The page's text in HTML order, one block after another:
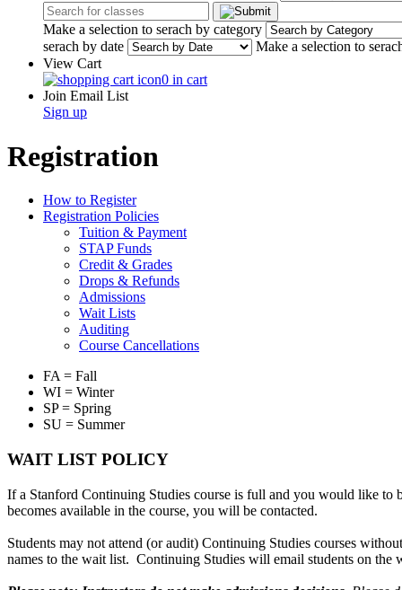
Make a selection to serach by category
serach by date
Make a selection to
View Cart
0 in cart
Join Email List
Sign up
Registration
How to Register
Registration Policies
Tuition & Payment
STAP Funds
Credit & Grades
Drops & Refunds
Admissions
Wait Lists
Auditing
Course Cancellations
FA = Fall
WI = Winter
SP = Spring
SU = Summer
WAIT LIST POLICY
If a Stanford Continuing Studies course is full and you would like to
becomes available in the course, you will be contacted.
Students may not attend (or audit) Continuing Studies courses
names to the wait list. Continuing Studies will email students on the